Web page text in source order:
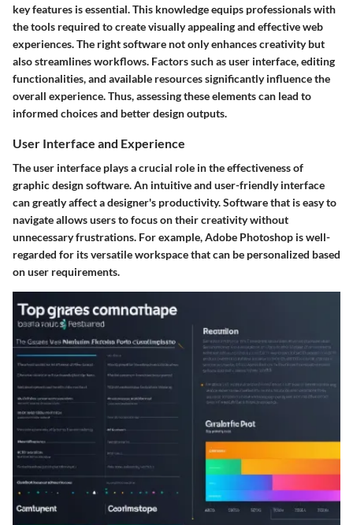
key features is essential. This knowledge equips professionals with
the tools required to create visually appealing and effective web
experiences. The right software not only enhances creativity but
also streamlines workflows. Factors such as user interface, editing
functionalities, and available resources significantly influence the
overall experience. Thus, assessing these elements can lead to
informed choices and better design outputs.
User Interface and Experience
The user interface plays a crucial role in the effectiveness of
graphic design software. An intuitive and user-friendly interface
can greatly affect a designer's productivity. Software that is easy to
navigate allows users to focus on their creativity without
unnecessary frustrations. For example,Adobe Photoshop is well-
regarded for its versatile workspace that can be personalized based
on user requirements.